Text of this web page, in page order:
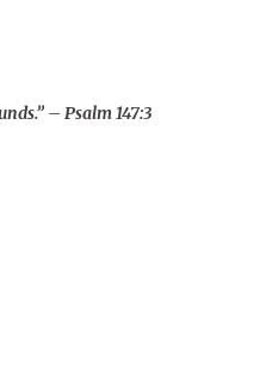
– Psalm 147:3